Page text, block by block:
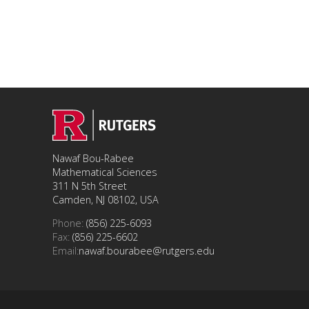
Nawaf Bou-Rabee
Mathematical Sciences
311 N 5th Street
Camden, NJ 08102, USA
Phone: (856) 225-6093
Fax: (856) 225-6602
Email:nawaf.bourabee@rutgers.edu